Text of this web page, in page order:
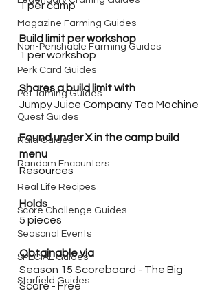
Magazine Farming Guides
Non-Perishable Farming Guides
Perk Card Guides
Pet Taming Guides
Quest Guides
Raid Guides
Random Encounters
Real Life Recipes
Score Challenge Guides
Seasonal Events
SPECIAL Guides
Starfield Guides
1 per camp
Build limit per workshop
1 per workshop
Shares a build limit with
Jumpy Juice Company Tea Machine
Found under X in the camp build
menu
Resources
Holds
5 pieces
Obtainable via
Season 15 Scoreboard - The Big
Score - Free